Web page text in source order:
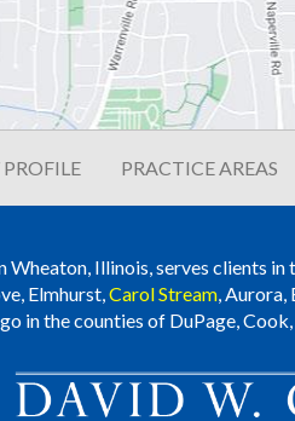
PRACTICE AREAS
Wheaton, Illinois, serves clients in
Elmhurst,Carol Stream, Aurora,
in the counties of DuPage,